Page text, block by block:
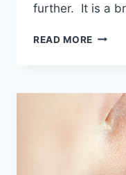
further. It is a
READ MORE
DR